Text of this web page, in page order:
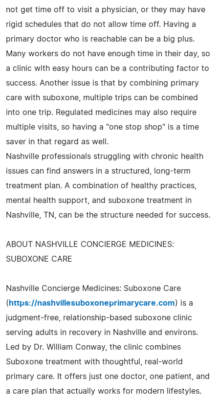
not get time off to visit a physician, or they may have
rigid schedules that do not allow time off. Having a
primary doctor who is reachable can be a big plus.
Many workers do not have enough time in their day, so
a clinic with easy hours can be a contributing factor to
success. Another issue is that by combining primary
care with suboxone, multiple trips can be combined
into one trip. Regulated medicines may also require
multiple visits, so having a "one stop shop" is a time
saver in that regard as well.
Nashville professionals struggling with chronic health
issues can find answers in a structured, long-term
treatment plan. A combination of healthy practices,
mental health support, and suboxone treatment in
Nashville, TN, can be the structure needed for success.
ABOUT NASHVILLE CONCIERGE MEDICINES:
SUBOXONE CARE
Nashville Concierge Medicines: Suboxone Care
( https://nashvillesuboxoneprimarycare.com) is a
judgment-free, relationship-based suboxone clinic
serving adults in recovery in Nashville and environs.
Led by Dr. William Conway, the clinic combines
Suboxone treatment with thoughtful, real-world
primary care. It offers just one doctor, one patient, and
a care plan that actually works for modern lifestyles.